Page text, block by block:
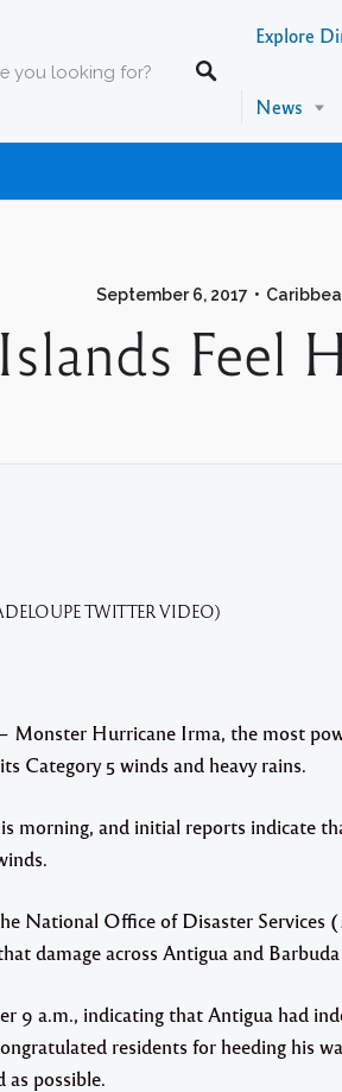
Explore
News
September 6, 2017
Feel
TWITTER VIDEO)
– Monster Hurricane Irma, the most
Category 5 winds and heavy rains.
morning, and initial reports indicate
National Office of Disaster
damage across Antigua and
9 a.m., indicating that Antigua had
residents for heeding his
as possible.